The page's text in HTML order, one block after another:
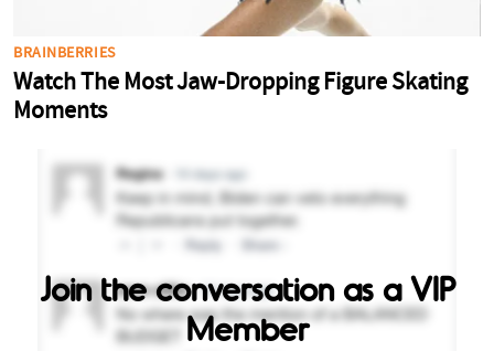
Join the conversation as a VIP
Member